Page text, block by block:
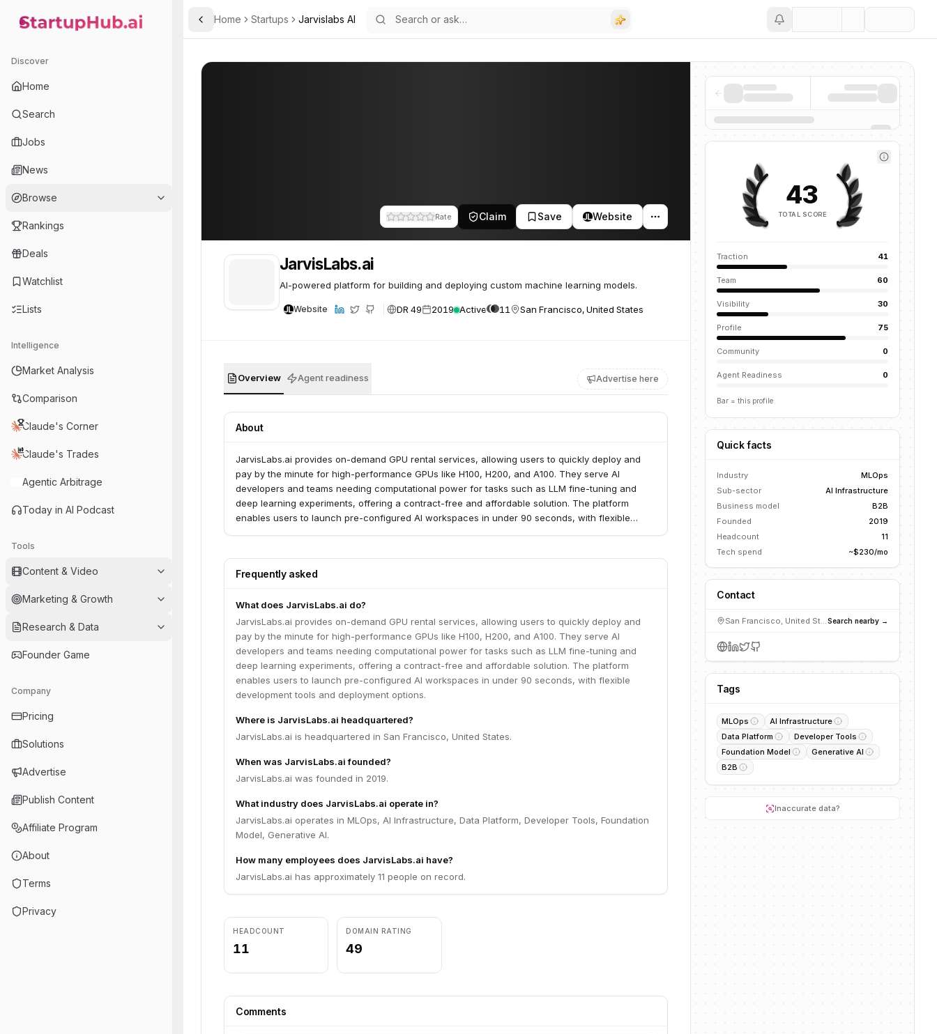
StartupHub.ai — AI Ecosystem Hub
Discover
Home
Search
Jobs
News
Browse
Rankings
Deals
Watchlist
Lists
Intelligence
Market Analysis
Comparison
Claude's Corner
Claude's Trades
Agentic Arbitrage
Today in AI Podcast
Tools
Content & Video
Marketing & Growth
Research & Data
Founder Game
Company
Pricing
Solutions
Advertise
Publish Content
Affiliate Program
About
Terms
Privacy
Toggle Sidebar
Home Startups Jarvislabs AI
Rate Claim Save Website
JarvisLabs.ai
AI-powered platform for building and deploying custom machine learning models.
Website DR 49 2019 Active 11 San Francisco, United States
Overview Agent readiness Advertise here
About
JarvisLabs.ai provides on-demand GPU rental services, allowing users to quickly deploy and
pay by the minute for high-performance GPUs like H100, H200, and A100. They serve AI
developers and teams needing computational power for tasks such as LLM fine-tuning and
deep learning experiments, offering a contract-free and affordable solution. The platform
enables users to launch pre-configured AI workspaces in under 90 seconds, with flexible
Frequently asked
What does JarvisLabs.ai do?
JarvisLabs.ai provides on-demand GPU rental services, allowing users to quickly deploy and
pay by the minute for high-performance GPUs like H100, H200, and A100. They serve AI
developers and teams needing computational power for tasks such as LLM fine-tuning and
deep learning experiments, offering a contract-free and affordable solution. The platform
enables users to launch pre-configured AI workspaces in under 90 seconds, with flexible
development tools and deployment options.
Where is JarvisLabs.ai headquartered?
JarvisLabs.ai is headquartered in San Francisco, United States.
When was JarvisLabs.ai founded?
JarvisLabs.ai was founded in 2019.
What industry does JarvisLabs.ai operate in?
JarvisLabs.ai operates in MLOps, AI Infrastructure, Data Platform, Developer Tools, Foundation
Model, Generative AI.
How many employees does JarvisLabs.ai have?
JarvisLabs.ai has approximately 11 people on record.
HEADCOUNT
11
DOMAIN RATING
49
Comments
43
TOTAL SCORE
Traction 41
Team 60
Visibility 30
Profile 75
Community 0
Agent Readiness 0
Bar = this profile
Quick facts
Industry
MLOps
Sub-sector
AI Infrastructure
Business model
B2B
Founded
2019
Headcount
11
Tech spend
~$230/mo
Contact
San Francisco, United StatesSearch nearby →
Tags
MLOps
AI Infrastructure
Data Platform
Developer Tools
Foundation Model
Generative AI
B2B
Inaccurate data?